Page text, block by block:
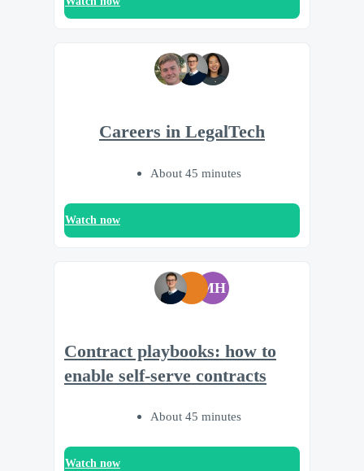
Careers in LegalTech
About 45 minutes
Watch now
MH
Contract playbooks: how to
enable self-serve contracts
About 45 minutes
Watch now